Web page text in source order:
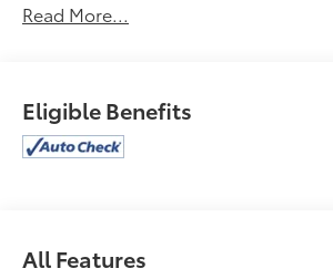
Stability Control, Emergency
Armrest, Front reading lights, Front
independent suspension, Fully
Illuminated entry, Knee airbag, Low
door mirrors, Power steering, Power
Read More...
Eligible Benefits
All Features